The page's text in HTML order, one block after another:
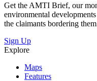
Get the AMTI Brief, our
environmental
the claimants bordering
Sign Up
Explore
Maps
Features